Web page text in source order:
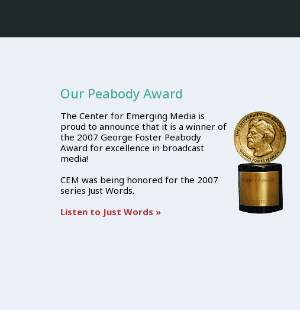
Our Peabody Award
The Center for Emerging Media is
proud to announce that it is a winner of
the 2007 George Foster Peabody
Award for excellence in broadcast
media!
CEM was being honored for the 2007
series Just Words.
Listen to Just Words »